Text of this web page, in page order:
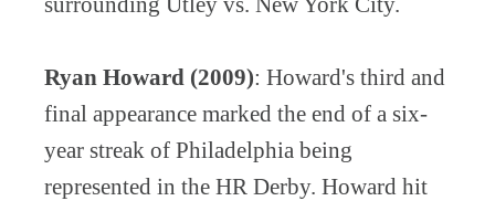
Ryan Howard (2009): Howard's third and
final appearance marked the end of a six-
year streak of Philadelphia being
represented in the HR Derby. Howard hit